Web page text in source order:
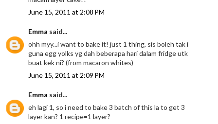
June 15, 2011 at 2:08 PM
Emma said...
ohh myy...i want to bake it! just 1 thing, sis boleh tak i
guna egg yolks yg dah beberapa hari dalam fridge utk
buat kek ni? (from macaron whites)
June 15, 2011 at 2:09 PM
Emma said...
eh lagi 1, so i need to bake 3 batch of this la to get 3
layer kan? 1 recipe=1 layer?